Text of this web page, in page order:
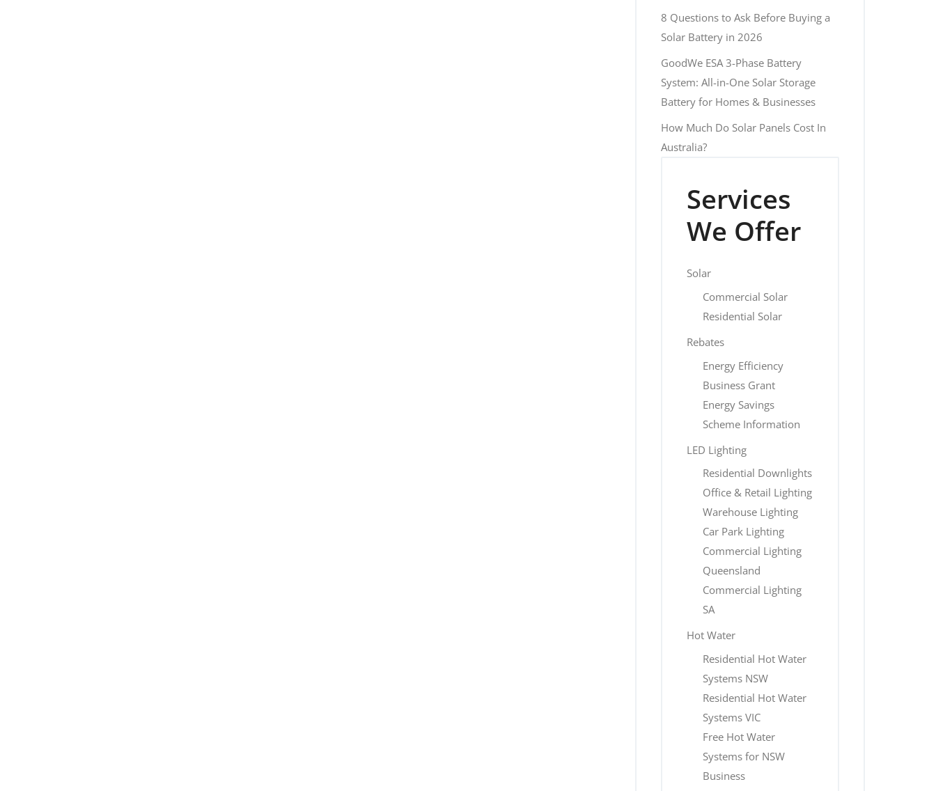
8 Questions to Ask Before Buying a
Solar Battery in 2026
GoodWe ESA 3-Phase Battery
System: All-in-One Solar Storage
Battery for Homes & Businesses
How Much Do Solar Panels Cost In
Australia?
Services
We Offer
Solar
Commercial Solar
Residential Solar
Rebates
Energy Efficiency
Business Grant
Energy Savings
Scheme Information
LED Lighting
Residential Downlights
Office & Retail Lighting
Warehouse Lighting
Car Park Lighting
Commercial Lighting
Queensland
Commercial Lighting
SA
Hot Water
Residential Hot Water
Systems NSW
Residential Hot Water
Systems VIC
Free Hot Water
Systems for NSW
Business